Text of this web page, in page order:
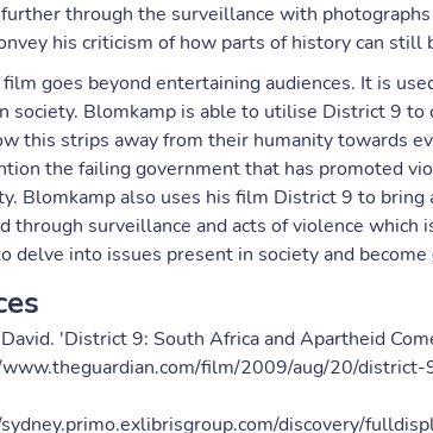
through the surveillance with
his criticism of how parts of history can still
goes beyond entertaining audiences. It is
society. Blomkamp is able to utilise District 9
this strips away from their humanity towards
the failing government that has promoted
Blomkamp also uses his film District 9 to
through surveillance and acts of violence
delve into issues present in society and
'District 9: South Africa and Apartheid
film/2009/aug/20/
discovery/